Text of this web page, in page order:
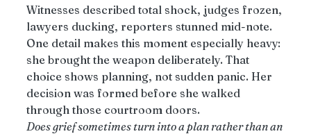
Witnesses described total shock, judges frozen,
lawyers ducking, reporters stunned mid-note.
One detail makes this moment especially heavy:
she brought the weapon deliberately. That
choice shows planning, not sudden panic. Her
decision was formed before she walked
through those courtroom doors.
Does grief sometimes turn into a plan rather than an